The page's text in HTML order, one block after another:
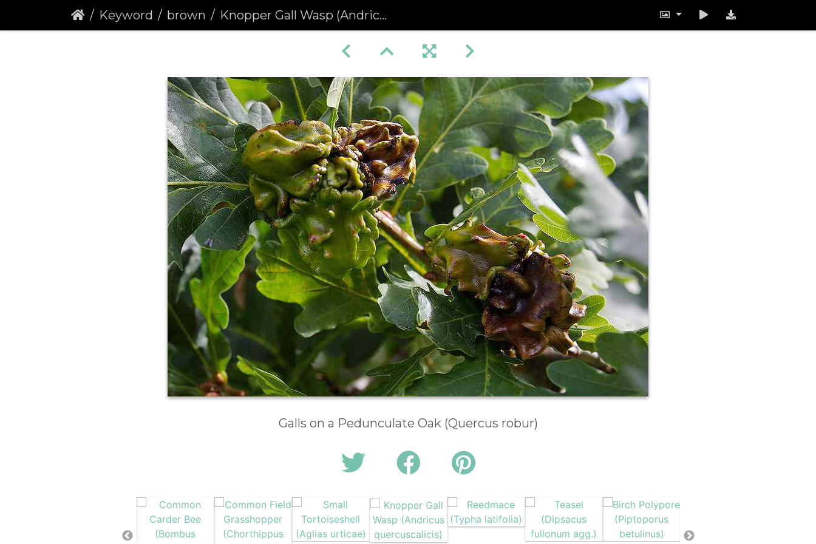
Keyword brown Knopper Gall Wasp (Andricus quercuscalicis)
Galls on a Pedunculate Oak (Quercus robur)